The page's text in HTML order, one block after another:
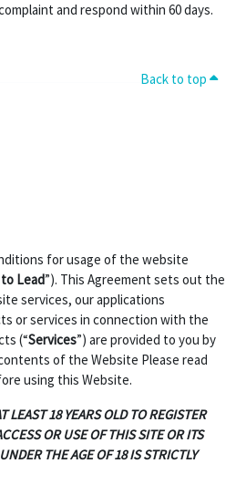
and respond within 60 days.
Back to top
for usage of the website
Lead”). This Agreement sets out the
services, our applications
or services in connection with the
(“Services”) are provided to you by
of the Website Please read
using this Website.
LEAST 18 YEARS OLD TO REGISTER
OR USE OF THIS SITE OR ITS
THE AGE OF 18 IS STRICTLY